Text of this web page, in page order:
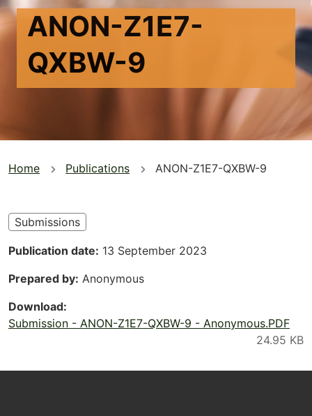
ANON-Z1E7-
QXBW-9
You
here
Home Publications ANON-Z1E7-QXBW-9
Submissions
Publication date 13 September 2023
Prepared by Anonymous
Download
Submission - ANON-Z1E7-QXBW-9 - Anonymous.PDF